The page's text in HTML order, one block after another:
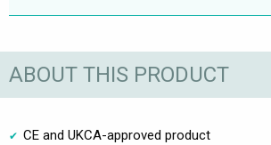
ABOUT THIS PRODUCT
CE and UKCA-approved product